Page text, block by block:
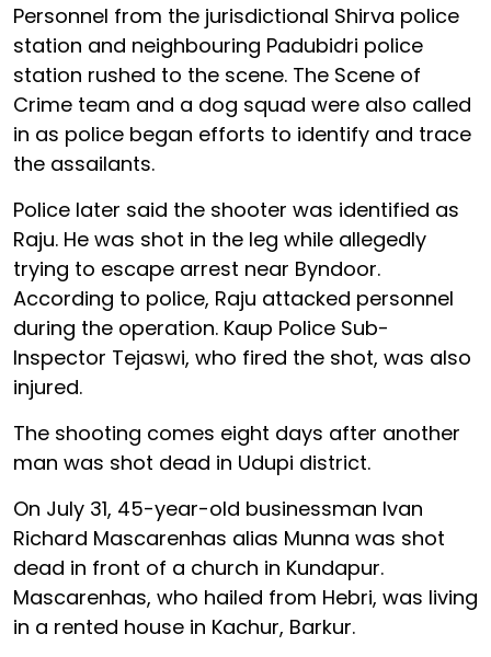
Personnel from the jurisdictional Shirva police
station and neighbouring Padubidri police
station rushed to the scene. The Scene of
Crime team and a dog squad were also called
in as police began efforts to identify and trace
the assailants.
Police later said the shooter was identified as
Raju. He was shot in the leg while allegedly
trying to escape arrest near Byndoor.
According to police, Raju attacked personnel
during the operation. Kaup Police Sub-
Inspector Tejaswi, who fired the shot, was also
injured.
The shooting comes eight days after another
man was shot dead in Udupi district.
On July 31, 45-year-old businessman Ivan
Richard Mascarenhas alias Munna was shot
dead in front of a church in Kundapur.
Mascarenhas, who hailed from Hebri, was living
in a rented house in Kachur, Barkur.